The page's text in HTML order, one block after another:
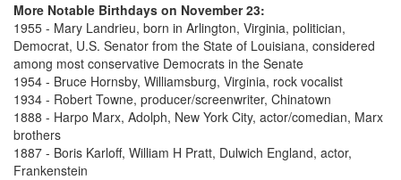
More Notable Birthdays on November 23:
1955 - Mary Landrieu, born in Arlington, Virginia, politician,
Democrat, U.S. Senator from the State of Louisiana, considered
among most conservative Democrats in the Senate
1954 - Bruce Hornsby, Williamsburg, Virginia, rock vocalist
1934 - Robert Towne, producer/screenwriter, Chinatown
1888 - Harpo Marx, Adolph, New York City, actor/comedian, Marx
brothers
1887 - Boris Karloff, William H Pratt, Dulwich England, actor,
Frankenstein